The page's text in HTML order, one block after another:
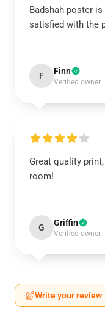
Badshah poster
satisfied with the
F Finn
Verified owner
Great quality
room!
G Griffin
Verified owner
Write your review